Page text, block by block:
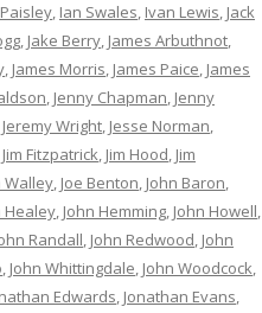
, Ian Swales, Ivan Lewis, Jack
, Jake Berry, James Arbuthnot,
, James Morris, James Paice, James
, Jenny Chapman, Jenny
Jeremy Wright, Jesse Norman,
Jim Fitzpatrick, Jim Hood, Jim
Walley, Joe Benton, John Baron,
Healey, John Hemming, John Howell,
Randall, John Redwood, John
, John Whittingdale, John Woodcock,
Edwards, Jonathan Evans,